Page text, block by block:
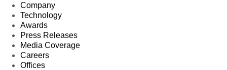
Company
Technology
Awards
Press Releases
Media Coverage
Careers
Offices